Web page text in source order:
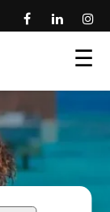
☰